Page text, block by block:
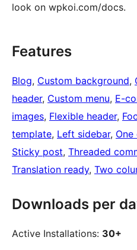
look on wpkoi.com/docs.
Features
Blog, Custom background,
header, Custom menu, E-
images, Flexible header,
template, Left sidebar, One
Sticky post, Threaded
Translation ready, Two
Downloads per
Active Installations: 30+